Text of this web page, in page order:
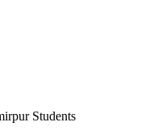
Students